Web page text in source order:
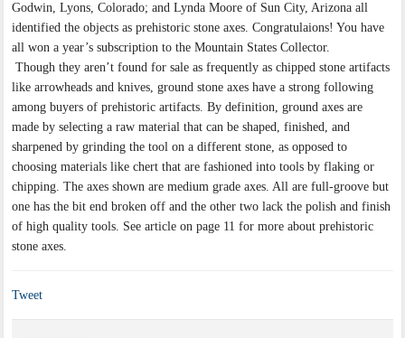
Godwin, Lyons, Colorado; and Lynda Moore of Sun City, Arizona all
identified the objects as prehistoric stone axes. Congratulaions! You have
all won a year’s subscription to the Mountain States Collector.
Though they aren’t found for sale as frequently as chipped stone artifacts
like arrowheads and knives, ground stone axes have a strong following
among buyers of prehistoric artifacts. By definition, ground axes are
made by selecting a raw material that can be shaped, finished, and
sharpened by grinding the tool on a different stone, as opposed to
choosing materials like chert that are fashioned into tools by flaking or
chipping. The axes shown are medium grade axes. All are full-groove but
one has the bit end broken off and the other two lack the polish and finish
of high quality tools. See article on page 11 for more about prehistoric
stone axes.
Tweet